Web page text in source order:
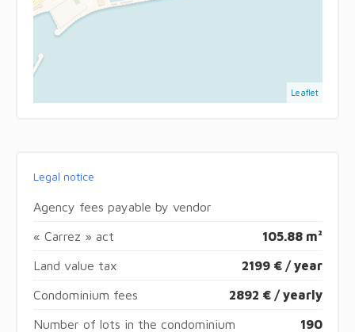
Leaflet
Legal notice
Agency fees payable by vendor
« Carrez » act 105.88 m²
Land value tax 2199 € / year
Condominium fees 2892 € / yearly
Number of lots in the condominium 190